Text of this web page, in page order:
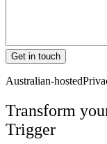
Get in touch
Australian-hosted
Transform
Trigger